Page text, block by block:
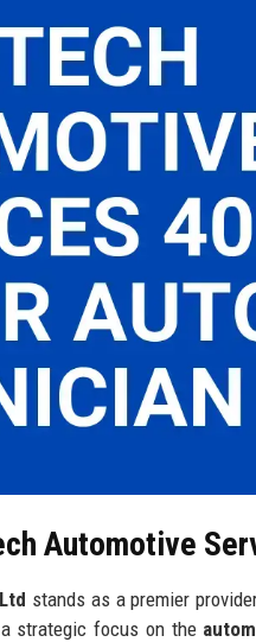
Automotive
stands as a premier
strategic focus on the